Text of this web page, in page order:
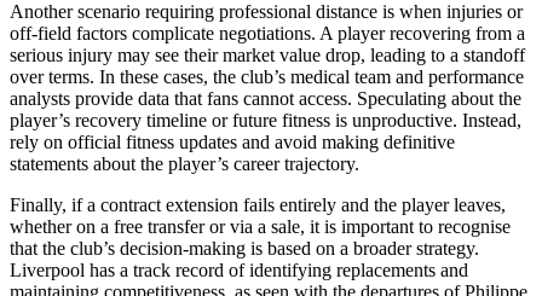
Another scenario requiring professional distance is when injuries or
off-field factors complicate negotiations. A player recovering from a
serious injury may see their market value drop, leading to a standoff
over terms. In these cases, the club’s medical team and performance
analysts provide data that fans cannot access. Speculating about the
player’s recovery timeline or future fitness is unproductive. Instead,
rely on official fitness updates and avoid making definitive
statements about the player’s career trajectory.
Finally, if a contract extension fails entirely and the player leaves,
whether on a free transfer or via a sale, it is important to recognise
that the club’s decision-making is based on a broader strategy.
Liverpool has a track record of identifying replacements and
maintaining competitiveness, as seen with the departures of Philippe